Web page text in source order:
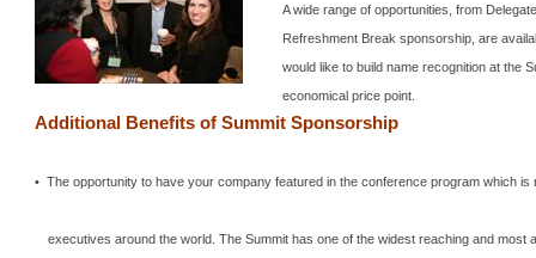
A wide range of opportunities, from
Refreshment Break sponsorship, are
would like to build name recognition at the
economical price point.
Additional Benefits ofSummit Sponsorship
• The opportunity to have your company featured in the conference program which is
executives around the world.TheSummit has one of the widest reaching and most